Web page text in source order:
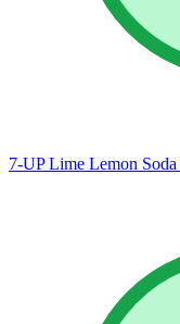
7-UP Lime Lemon Soda